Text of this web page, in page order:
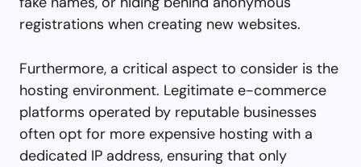
registrations when creating new websites.
Furthermore, a critical aspect to consider is the
hosting environment. Legitimate e-commerce
platforms operated by reputable businesses
often opt for more expensive hosting with a
dedicated IP address, ensuring that only